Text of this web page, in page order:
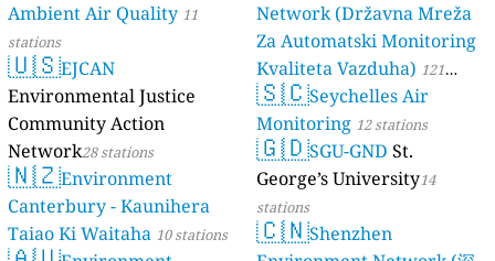
Ambient Air Quality 11
stations
🇺🇸EJCAN
Environmental Justice
Community Action
Network28 stations
🇳🇿Environment
Canterbury - Kaunihera
Taiao Ki Waitaha 10 stations
Network (Državna Mreža
Za Automatski Monitoring
Kvaliteta Vazduha) 121
stations
🇸🇨Seychelles Air
Monitoring 12 stations
🇬🇩SGU-GND St.
George’s University14
stations
🇨🇳Shenzhen